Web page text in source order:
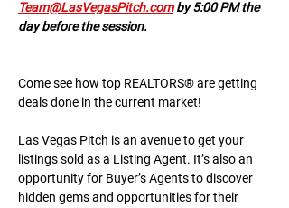
Team@LasVegasPitch.com by 5:00 PM the
day before the session.
Come see how top REALTORS® are getting
deals done in the current market!
Las Vegas Pitch is an avenue to get your
listings sold as a Listing Agent. It’s also an
opportunity for Buyer’s Agents to discover
hidden gems and opportunities for their